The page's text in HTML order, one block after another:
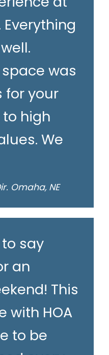
Everything
was
for your
high
We
Omaha, NE
say
an
This
with HOA
to be